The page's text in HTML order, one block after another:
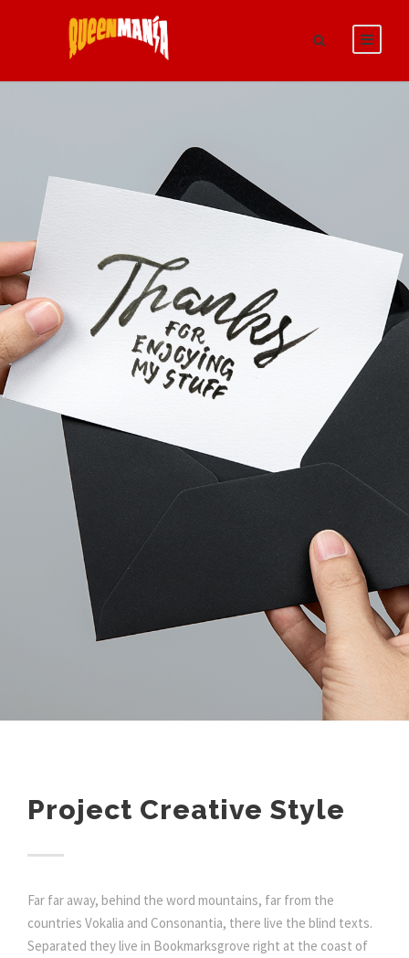
Project Creative Style
Far far away, behind the word mountains, far from the
countries Vokalia and Consonantia, there live the blind texts.
Separated they live in Bookmarksgrove right at the coast of